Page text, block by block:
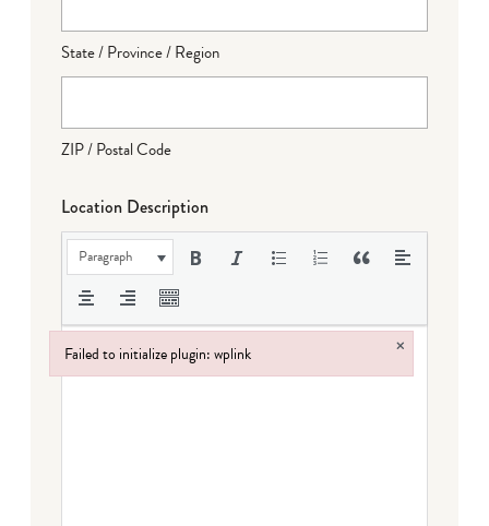
State / Province / Region
ZIP / Postal Code
Location Description
Paragraph
Failed to initialize plugin: wplink ×
Failed to initialize plugin: wplink